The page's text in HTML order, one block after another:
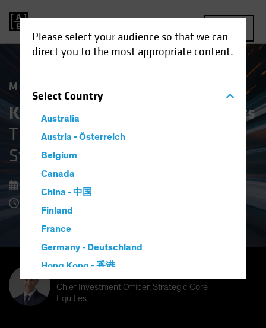
Please select your audience so that we can
direct you to the most appropriate content.
SelectCountry
Australia
Austria - Österreich
Belgium
Canada
China - 中国
Finland
France
Germany - Deutschland
Hong Kong - 香港
Hungary
Iceland
Market Matters
Keeping Cool in Volatile Markets
The Upside of Defensive Equity
Strategies
08 December 2025
8 Minute Read
Chief Investment Officer, Strategic Core
Equities